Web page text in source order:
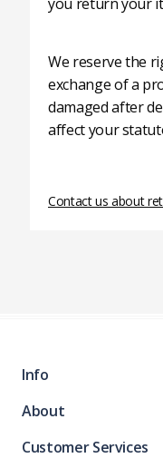
We reserve the
exchange of a
damaged after
affect your
Contact us about
Info
About
Customer Services